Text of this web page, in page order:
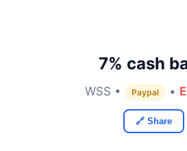
7% cash
WSS • Paypal •
🔗 Share